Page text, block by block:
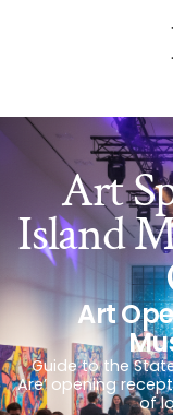
Art
Island
Art
Guide to the
Are’ opening
of